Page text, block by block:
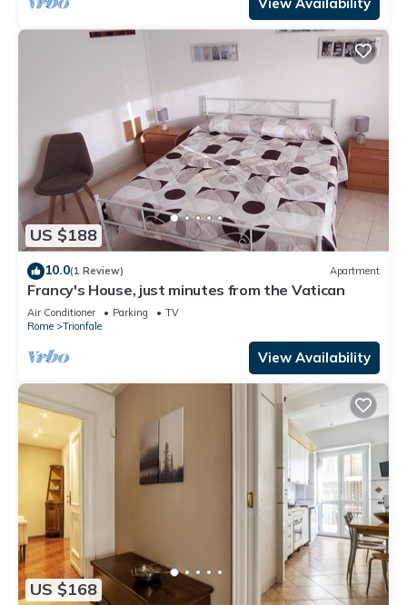
US $188
10.0(1 Review) Apartment
Francy's House, just minutes from the Vatican
Air Conditioner Parking
TV
Rome
Trionfale
View Availability
US $168